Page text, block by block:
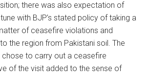
there was also expectation of
with BJP’s stated policy of taking a
of ceasefire violations and
the region from Pakistani soil. The
to carry out a ceasefire
of the visit added to the sense of